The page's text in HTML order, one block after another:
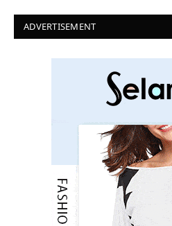
ADVERTISEMENT